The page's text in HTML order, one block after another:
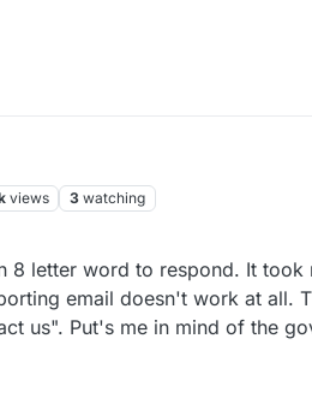
views 3 watching
letter word to respond. It took
email doesn't work at all.
us". Put's me in mind of the